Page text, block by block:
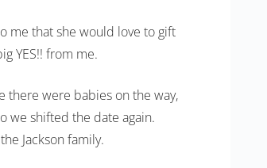
me that she would love to gift
YES!! from me.
there were babies on the way,
we shifted the date again.
Jackson family.